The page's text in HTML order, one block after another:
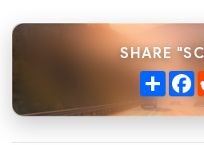
SHARE
Share